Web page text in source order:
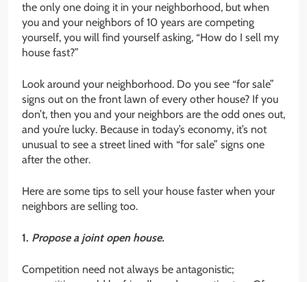
the only one doing it in your neighborhood, but when
you and your neighbors of 10 years are competing
yourself, you will find yourself asking, “How do I sell my
house fast?”
Look around your neighborhood. Do you see “for sale”
signs out on the front lawn of every other house? If you
don’t, then you and your neighbors are the odd ones out,
and you’re lucky. Because in today’s economy, it’s not
unusual to see a street lined with “for sale” signs one
after the other.
Here are some tips to sell your house faster when your
neighbors are selling too.
1. Propose a joint open house.
Competition need not always be antagonistic;